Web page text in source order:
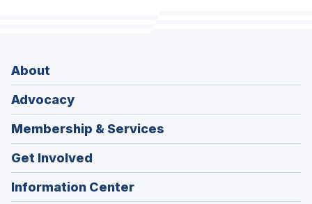
About
Advocacy
Membership & Services
Get Involved
Information Center